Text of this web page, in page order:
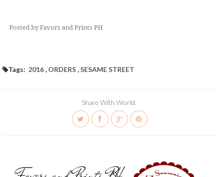
Posted by Favors and Prints PH
Tags: 2016 , ORDERS ,SESAME STREET
Share With World: